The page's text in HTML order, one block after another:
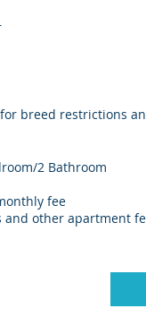
breed restrictions
2 Bathroom
fee
other apartment